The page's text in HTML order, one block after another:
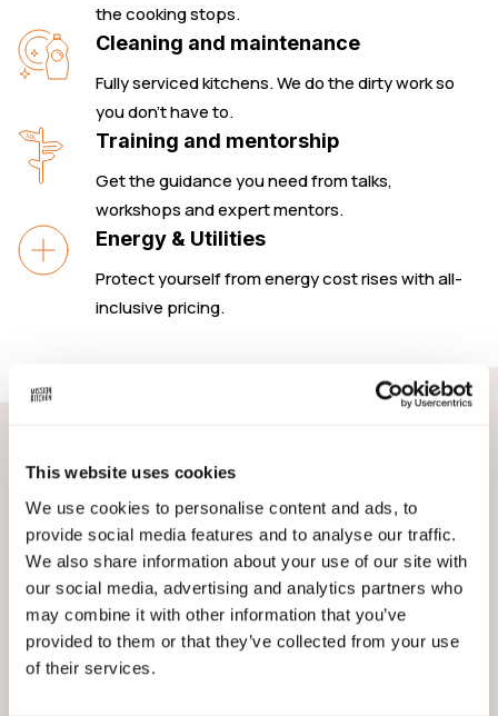
This website uses cookies
We use cookies to personalise content and ads, to
provide social media features and to analyse our traffic.
We also share information about your use of our site with
our social media, advertising and analytics partners who
may combine it with other information that you’ve
provided to them or that they’ve collected from your use
of their services.
the cooking stops.
Cleaning and maintenance
Fully serviced kitchens. We do the dirty work so
you don’t have to.
Training and mentorship
Get the guidance you need from talks,
workshops and expert mentors.
Energy & Utilities
Protect yourself from energy cost rises with all-
inclusive pricing.
Discover our spaces...